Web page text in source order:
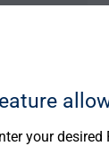
your